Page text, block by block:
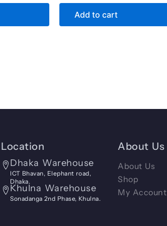
Add to cart
Location
Dhaka Warehouse
ICT Bhavan, Elephant road,
Dhaka.
Khulna Warehouse
Sonadanga 2nd Phase, Khulna.
About Us
About Us
Shop
My Account